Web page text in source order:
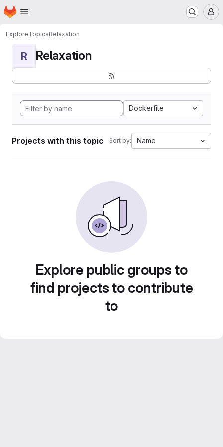
Skip to main content
Homepage
ExploreTopicsRelaxation
R Relaxation
Dockerfile
Projects with this topic Sort by: Name
Explore public groups to
find projects to contribute
to